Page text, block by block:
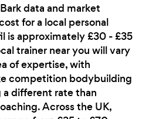
data and market
for a local personal
is approximately £30 - £35
trainer near you will vary
of expertise, with
competition bodybuilding
different rate than
Across the UK,